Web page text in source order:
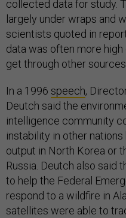
collected data for study.
largely under wraps and
scientists quoted in
data was often more
get through other sources.
In a 1996 speech,
Deutch said the
intelligence community
instability in other nations
output in North Korea or
Russia. Deutch also said
to help the Federal
respond to a wildfire in
satellites were able to